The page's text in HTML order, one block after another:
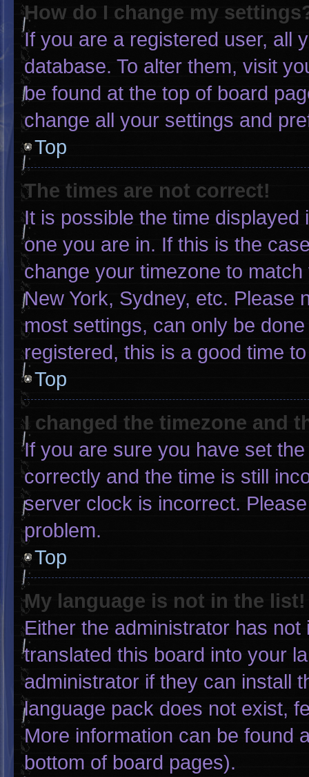
How do I change my
If you are a registered user, all
database. To alter them, visit
be found at the top of board
change all your settings and
Top
The times are not correct!
It is possible the time
one you are in. If this is the
change your timezone to
New York, Sydney, etc. Please
most settings, can only be
registered, this is a good time
Top
I changed the timezone and
If you are sure you have set
correctly and the time is still
server clock is incorrect.
problem.
Top
My language is not in the list!
Either the administrator has
translated this board into your
administrator if they can install
language pack does not exist,
More information can be found
bottom of board pages).